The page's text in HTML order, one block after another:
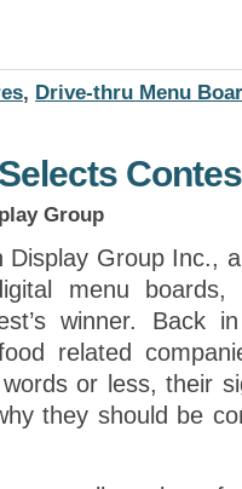
, Drive-thru Menu
Group
Group Inc.,
menu boards,
winner. Back
related
or less, their
they should be